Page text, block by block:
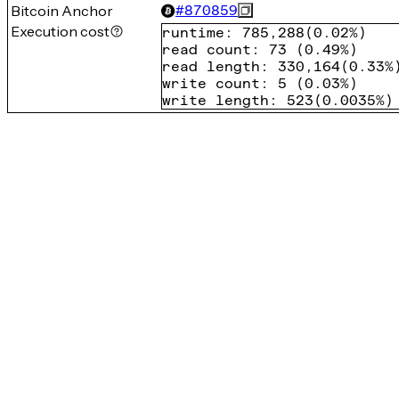
Bitcoin Anchor #870859
Execution cost runtime : 785,288 (0.02%)
read count : 73 (0.49%)
read length : 330,164(0.33%
write count : 5 (0.03%)
write length : 523 (0.0035%)